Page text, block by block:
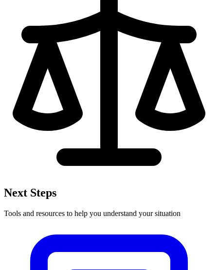
Next Steps
Tools and resources to help you understand your situation